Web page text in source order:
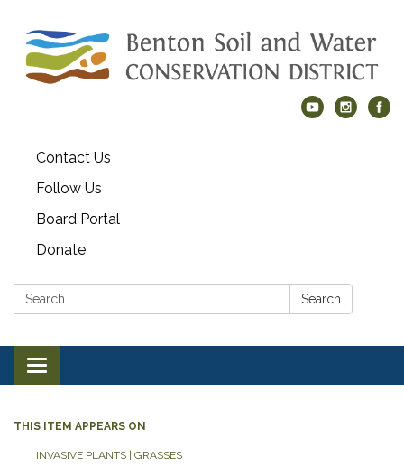
Contact Us
Follow Us
Board Portal
Donate
Search: Search
Toggle navigation
THIS ITEM APPEARS ON
INVASIVE PLANTS | GRASSES